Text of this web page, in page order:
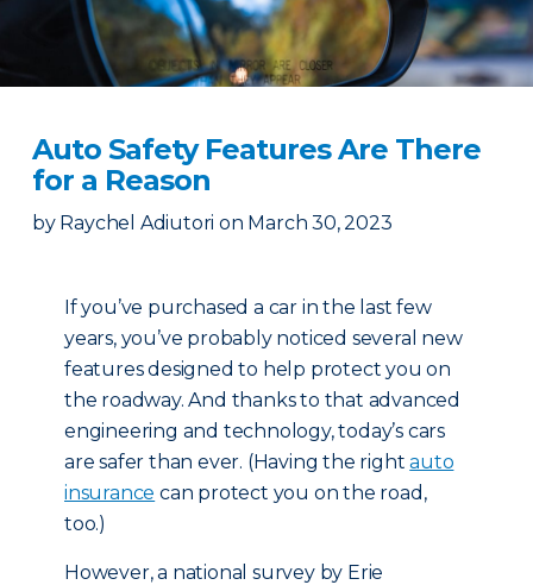
Auto Safety Features Are There
for a Reason
by Raychel Adiutori on March 30, 2023
If you’ve purchased a car in the last few
years, you’ve probably noticed several new
features designed to help protect you on
the roadway. And thanks to that advanced
engineering and technology, today’s cars
are safer than ever. (Having the rightauto
insurance can protect you on the road,
too.)
However, a national survey by Erie